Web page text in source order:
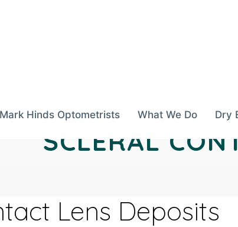
Hinds Optometrists What We Do Dry
SCLERAL
Lens Deposits